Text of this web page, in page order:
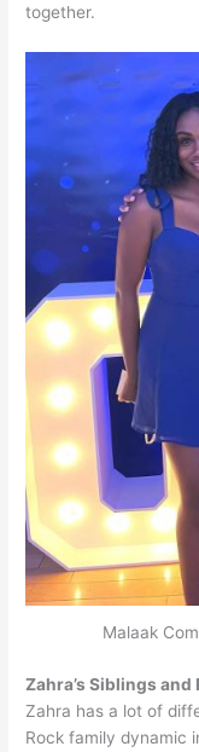
together.
Malaak
Zahra’s Siblings and
Zahra has a lot of
Rock family dynamic